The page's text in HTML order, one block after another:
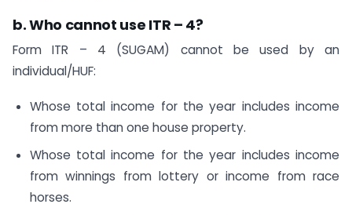
b. Who cannot use ITR – 4?
Form ITR – 4 (SUGAM) cannot be used by an
individual/HUF:
Whose total income for the year includes income
from more than one house property.
Whose total income for the year includes income
from winnings from lottery or income from race
horses.